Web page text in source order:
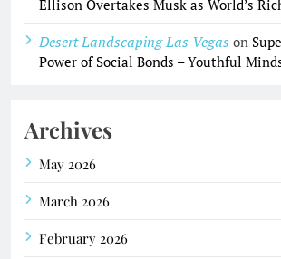
Ellison Overtakes Musk as World’s
Desert Landscaping Las Vegas on
Power of Social Bonds – Youthful
Archives
May 2026
March 2026
February 2026